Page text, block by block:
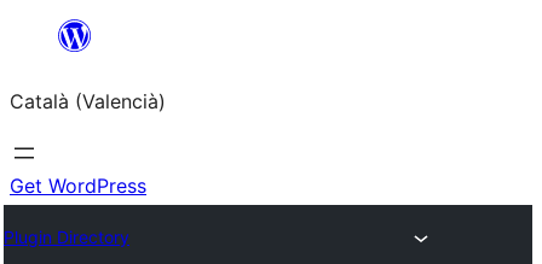
Saltar
contingut
Català (Valencià)
Get WordPress
Plugin Directory